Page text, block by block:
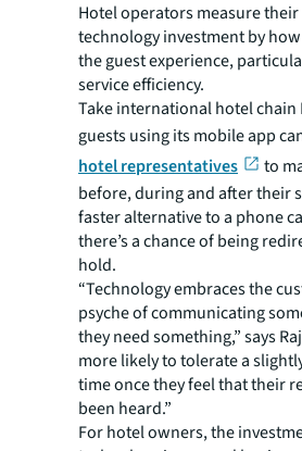
Hotel operators measure
technology investment by
the guest experience,
service efficiency.
Take international hotel
guests using its mobile app
hotel representatives
to
before, during and after their
faster alternative to a phone
there’s a chance of being
hold.
“Technology embraces the
psyche of communicating
they need something,” says
more likely to tolerate a
time once they feel that their
been heard.”
For hotel owners, the